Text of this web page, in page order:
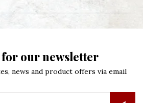
for our newsletter
news and product offers via email